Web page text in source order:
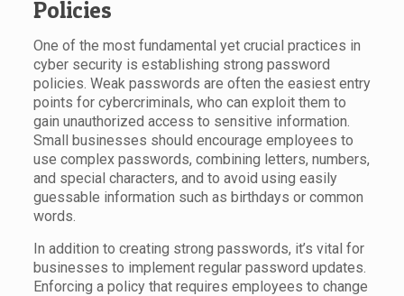
Policies
One of the most fundamental yet crucial practices in
cyber security is establishing strong password
policies. Weak passwords are often the easiest entry
points for cybercriminals, who can exploit them to
gain unauthorized access to sensitive information.
Small businesses should encourage employees to
use complex passwords, combining letters, numbers,
and special characters, and to avoid using easily
guessable information such as birthdays or common
words.
In addition to creating strong passwords, it’s vital for
businesses to implement regular password updates.
Enforcing a policy that requires employees to change